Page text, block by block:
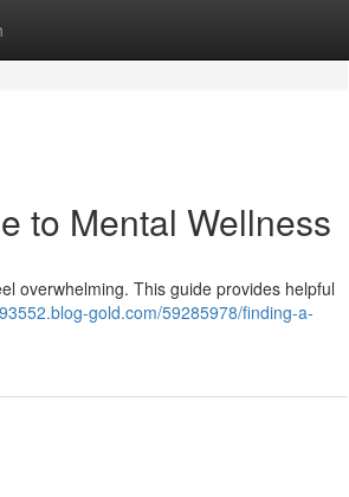
to Mental Wellness
overwhelming. This guide provides helpful
gold.com/59285978/finding-a-